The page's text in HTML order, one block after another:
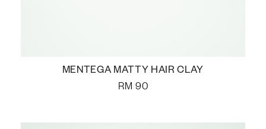
MENTEGA MATTY HAIR CLAY
RM 90